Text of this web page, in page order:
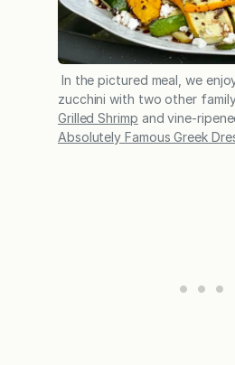
In the pictured meal, we
zucchini with two other
Grilled Shrimp and vine-
Absolutely Famous Greek